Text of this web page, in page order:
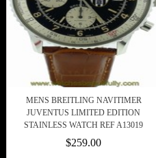
MENS BREITLING NAVITIMER
JUVENTUS LIMITED EDITION
STAINLESS WATCH REF A13019
$259.00